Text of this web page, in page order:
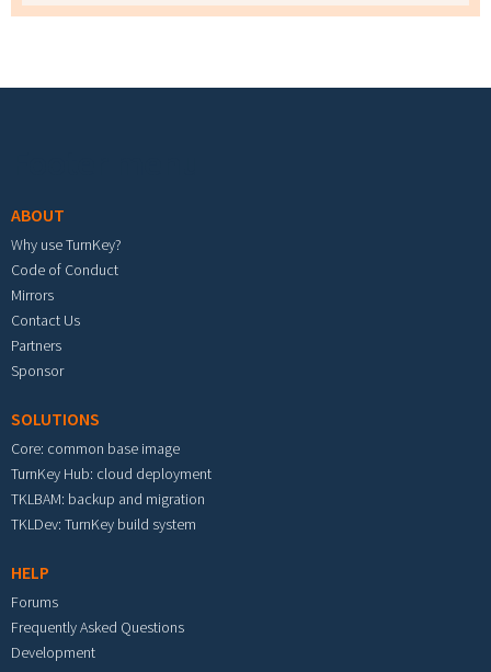
ABOUT
Why use TurnKey?
Code of Conduct
Mirrors
Contact Us
Partners
Sponsor
SOLUTIONS
Core: common base image
TurnKey Hub: cloud deployment
TKLBAM: backup and migration
TKLDev: TurnKey build system
HELP
Forums
Frequently Asked Questions
Development